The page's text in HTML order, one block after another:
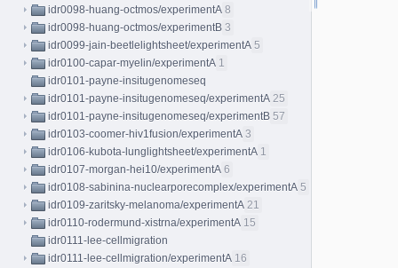
idr0098-huang-octmos/experimentA 8
idr0098-huang-octmos/experimentB 3
idr0099-jain-beetlelightsheet/experimentA 5
idr0100-capar-myelin/experimentA 1
idr0101-payne-insitugenomeseq
idr0101-payne-insitugenomeseq/experimentA 25
idr0101-payne-insitugenomeseq/experimentB 57
idr0103-coomer-hiv1fusion/experimentA 3
idr0106-kubota-lunglightsheet/experimentA 1
idr0107-morgan-hei10/experimentA 6
idr0108-sabinina-nuclearporecomplex/experimentA 5
idr0109-zaritsky-melanoma/experimentA 21
idr0110-rodermund-xistrna/experimentA 15
idr0111-lee-cellmigration
idr0111-lee-cellmigration/experimentA 16